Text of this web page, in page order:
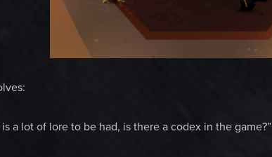
a lot of lore to be had, is there a codex in the game?”